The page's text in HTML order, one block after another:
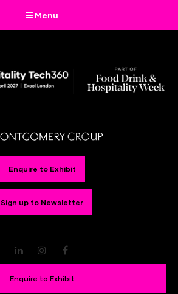
Menu
Enquire to Exhibit
Sign up to Newsletter
LinkedInInstagram
Enquire to Exhibit